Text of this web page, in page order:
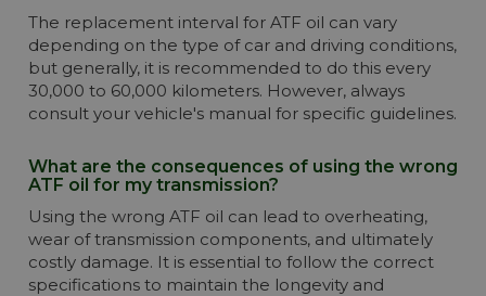
The replacement interval for ATF oil can vary
depending on the type of car and driving conditions,
but generally, it is recommended to do this every
30,000 to 60,000 kilometers. However, always
consult your vehicle's manual for specific guidelines.
What are the consequences of using the wrong
ATF oil for my transmission?
Using the wrong ATF oil can lead to overheating,
wear of transmission components, and ultimately
costly damage. It is essential to follow the correct
specifications to maintain the longevity and